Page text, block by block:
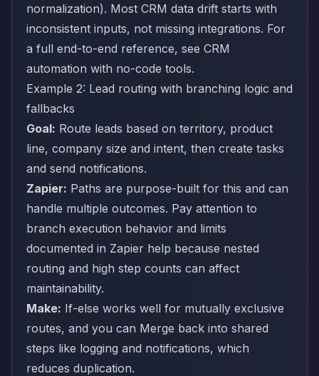
normalization). Most CRM data drift starts with
inconsistent inputs, not missing integrations. For
a full end-to-end reference, see CRM
automation with no-code tools.
Example 2: Lead routing with branching logic and
fallbacks
Goal: Route leads based on territory, product
line, company size and intent, then create tasks
and send notifications.
Zapier: Paths are purpose-built for this and can
handle multiple outcomes. Pay attention to
branch execution behavior and limits
documented in Zapier help because nested
routing and high step counts can affect
maintainability.
Make: If-else works well for mutually exclusive
routes, and you can Merge back into shared
steps like logging and notifications, which
reduces duplication.